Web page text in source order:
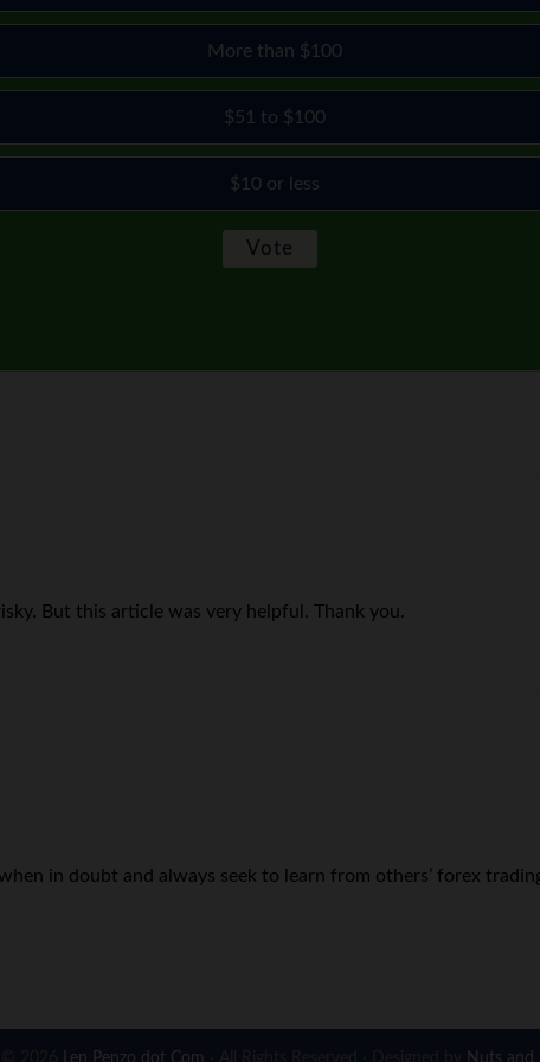
More than $100
$51 to $100
$10 or less
But this article was very helpful. Thank you.
in doubt and always seek to learn from others’ forex